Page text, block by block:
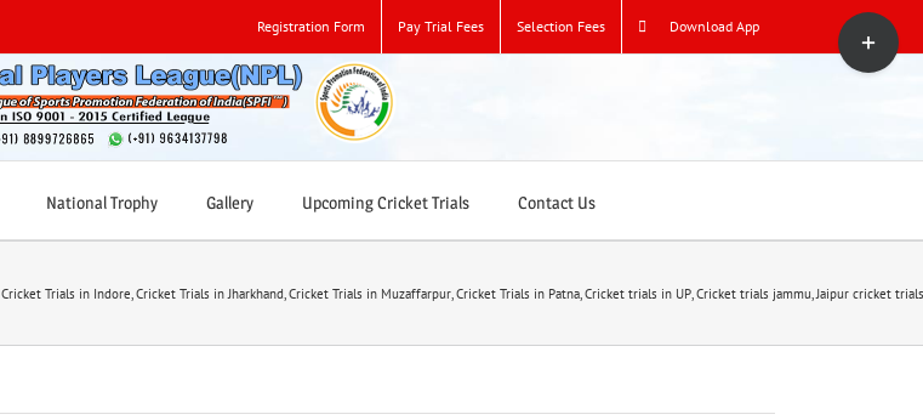
Registration Form Pay Trial Fees Selection Fees Download App
National Trophy Gallery Upcoming Cricket Trials Contact Us
Cricket Trials in Indore Cricket Trials in Jharkhand Cricket Trials in Muzaffarpur Cricket Trials in Patna Cricket trials in UP Cricket trials jammu Jaipur cricket trials
Toggle
Sliding
Bar